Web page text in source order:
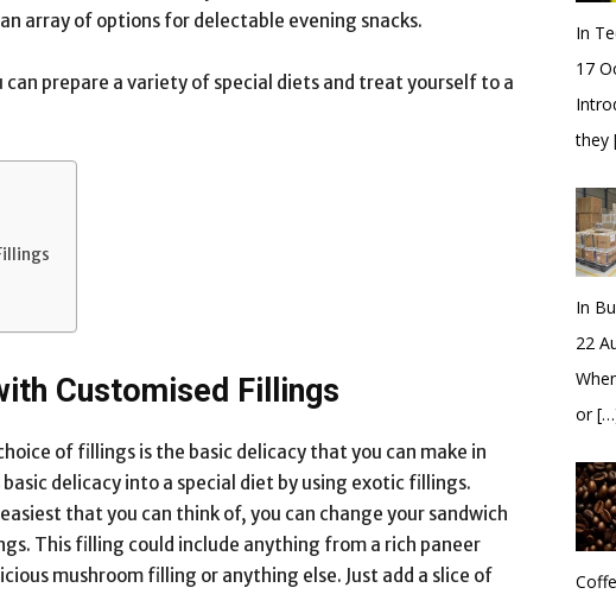
array of options for delectable evening snacks.
prepare a variety of special diets and treat yourself to a
Customised Fillings
of fillings is the basic delicacy that you can make in
delicacy into a special diet by using exotic fillings.
that you can think of, you can change your sandwich
This filling could include anything from a rich paneer
mushroom filling or anything else. Just add a slice of
In
17
they
In
22
or